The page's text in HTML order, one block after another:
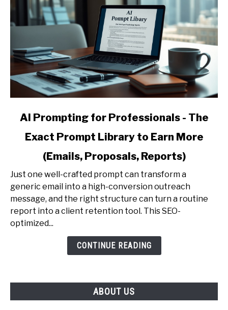
link
Prompting
Professionals
-
The
Exact
Prompt
(Emails,
AI Prompting for Professionals - The
Exact Prompt Library to Earn More
(Emails, Proposals, Reports)
Just one well-crafted prompt can transform a
generic email into a high-conversion outreach
message, and the right structure can turn a routine
report into a client retention tool. This SEO-
optimized...
CONTINUE READING
ABOUT US